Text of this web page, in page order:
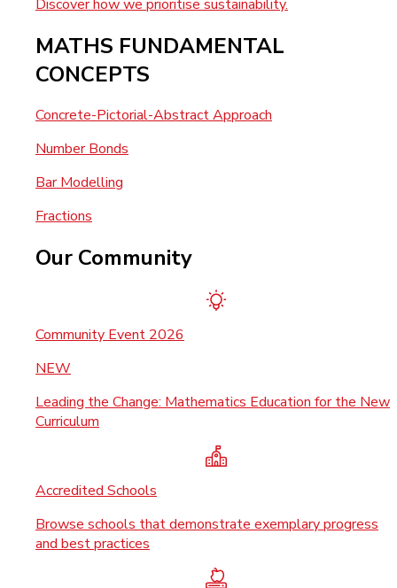
Discover how we prioritise sustainability.
MATHS FUNDAMENTAL
CONCEPTS
Concrete-Pictorial-Abstract Approach
Number Bonds
Bar Modelling
Fractions
Our Community
Community Event 2026
NEW
Leading the Change: Mathematics Education for the New
Curriculum
Accredited Schools
Browse schools that demonstrate exemplary progress
and best practices